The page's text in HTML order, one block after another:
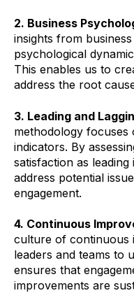
2. Business
insights from
psychological
This enables us to
address the root
3. Leading and
methodology focuses
indicators. By
satisfaction as
address potential
engagement.
4. Continuous
culture of continuous
leaders and teams to
ensures that
improvements are